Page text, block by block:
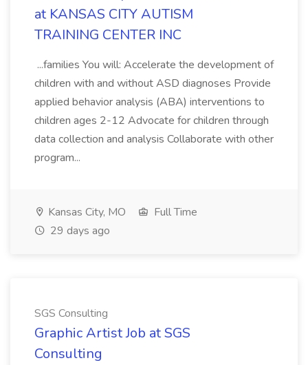
at KANSAS CITY AUTISM
TRAINING CENTER INC
...families You will: Accelerate the development of
children with and without ASD diagnoses Provide
applied behavior analysis (ABA) interventions to
children ages 2-12 Advocate for children through
data collection and analysis Collaborate with other
program...
Kansas City, MO
Full Time
29 days ago
SGS Consulting
Graphic Artist Job at SGS
Consulting